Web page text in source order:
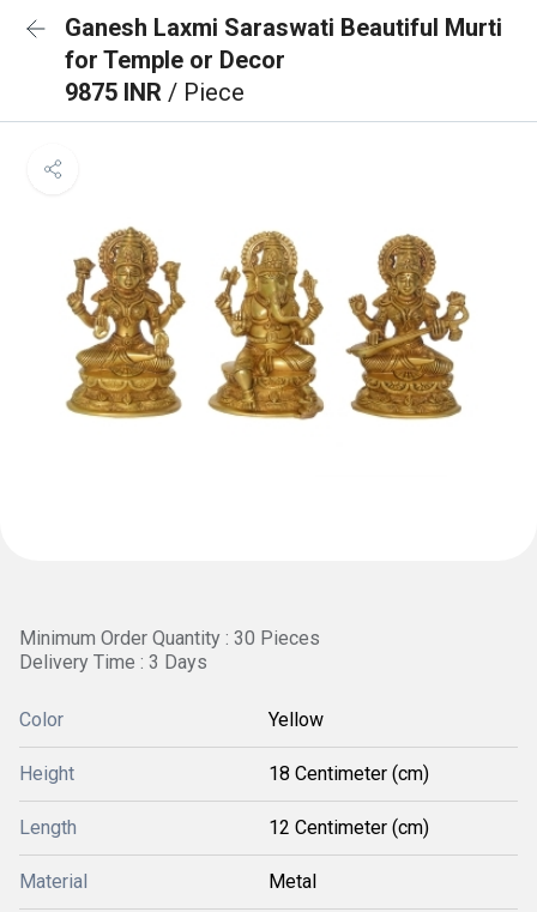
Ganesh Laxmi Saraswati Beautiful Murti
for Temple or Decor
9875 INR / Piece
Minimum Order Quantity : 30 Pieces
Delivery Time : 3 Days
Color Yellow
Height 18 Centimeter (cm)
Length 12 Centimeter (cm)
Material Metal